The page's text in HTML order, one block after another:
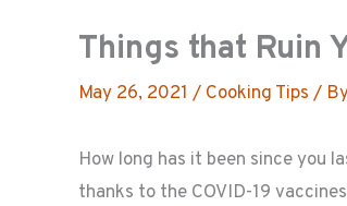
Things that Ruin
May 26, 2021 / Cooking Tips /
How long has it been since you
thanks to the COVID-19